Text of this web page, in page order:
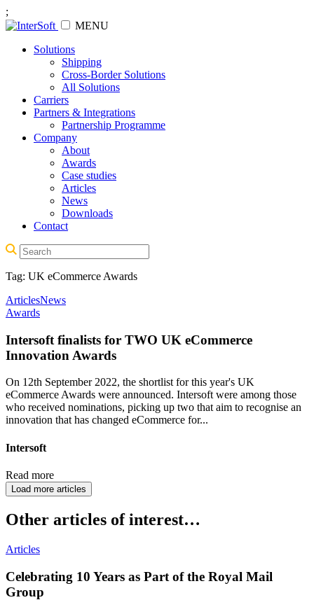
;
MENU
Solutions
Shipping
Cross-Border Solutions
All Solutions
Carriers
Partners & Integrations
Partnership Programme
Company
About
Awards
Case studies
Articles
News
Downloads
Contact
Tag: UK eCommerce Awards
ArticlesNews
Awards
Intersoft finalists for TWO UK eCommerce
Innovation Awards
On 12th September 2022, the shortlist for this year's UK
eCommerce Awards were announced. Intersoft were among those
who received nominations, picking up two that aim to recognise an
innovation that has changed eCommerce for...
Intersoft
Read more
Load more articles
Other articles of interest…
Articles
Celebrating 10 Years as Part of the Royal Mail
Group